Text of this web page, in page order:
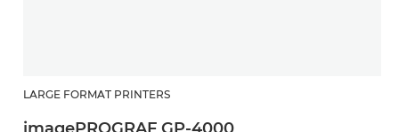
LARGE FORMAT PRINTERS